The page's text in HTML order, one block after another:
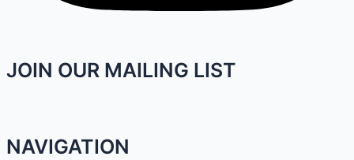
JOIN OUR MAILING LIST
NAVIGATION